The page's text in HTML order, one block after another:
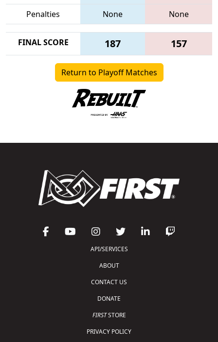
Penalties
None None
FINAL SCORE 187 157
Return to Playoff Matches
API/SERVICES
ABOUT
CONTACT US
DONATE
FIRSTSTORE
PRIVACY POLICY